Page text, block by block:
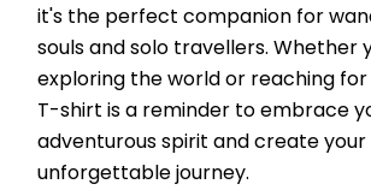
it's the perfect companion for
souls and solo travellers. Whether
exploring the world or reaching
T-shirt is a reminder to embrace
adventurous spirit and create your
unforgettable journey.